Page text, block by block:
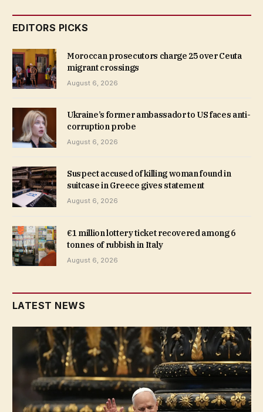
EDITORS PICKS
Moroccan prosecutors charge 25 over Ceuta
migrant crossings
August 6, 2026
Ukraine’s former ambassador to US faces anti-
corruption probe
August 6, 2026
Suspect accused of killing woman found in
suitcase in Greece gives statement
August 6, 2026
€1 million lottery ticket recovered among 6
tonnes of rubbish in Italy
August 6, 2026
LATEST NEWS